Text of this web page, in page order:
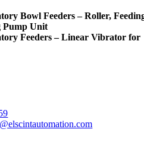
Bowl Feeders – Roller,
Pump Unit
Feeders – Linear Vibrator for